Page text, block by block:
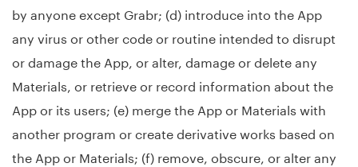
by anyone except Grabr; (d) introduce into the App
any virus or other code or routine intended to disrupt
or damage the App, or alter, damage or delete any
Materials, or retrieve or record information about the
App or its users; (e) merge the App or Materials with
another program or create derivative works based on
the App or Materials; (f) remove, obscure, or alter any